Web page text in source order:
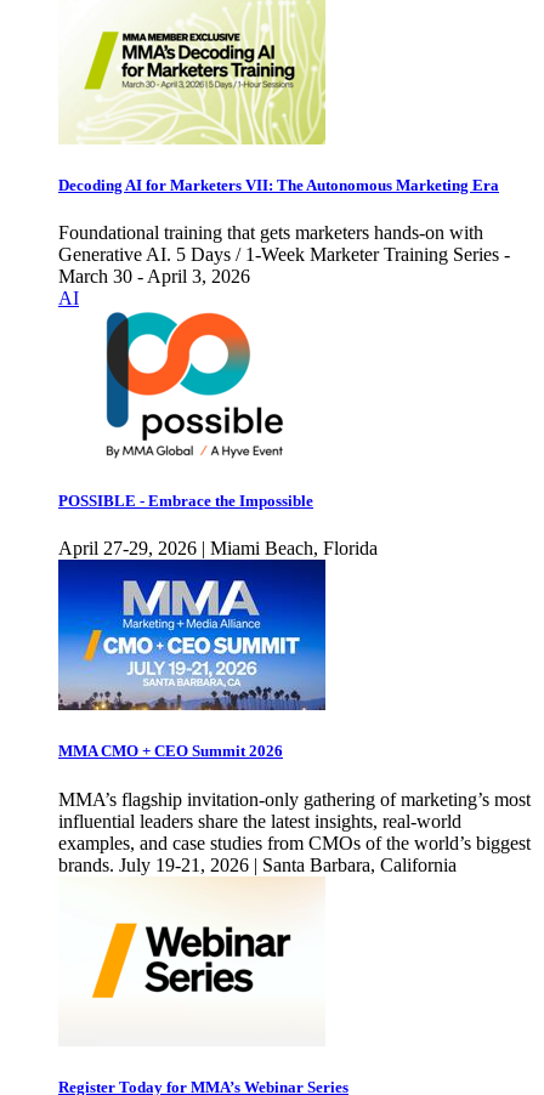
Decoding AI for Marketers VII: The Autonomous Marketing Era
Foundational training that gets marketers hands-on with
Generative AI. 5 Days / 1-Week Marketer Training Series -
March 30 - April 3, 2026
AI
POSSIBLE - Embrace the Impossible
April 27-29, 2026 | Miami Beach, Florida
MMA CMO + CEO Summit 2026
MMA’s flagship invitation-only gathering of marketing’s most
influential leaders share the latest insights, real-world
examples, and case studies from CMOs of the world’s biggest
brands. July 19-21, 2026 | Santa Barbara, California
Register Today for MMA’s Webinar Series